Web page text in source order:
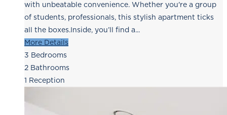
with unbeatable convenience. Whether you're a group
of students, professionals, this stylish apartment ticks
all the boxes.Inside, you’ll find a...
More Details
3 Bedrooms
2 Bathrooms
1 Reception